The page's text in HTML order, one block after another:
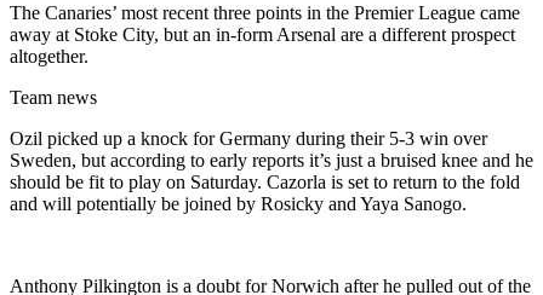
The Canaries’ most recent three points in the Premier League came
away at Stoke City, but an in-form Arsenal are a different prospect
altogether.
Team news
Ozil picked up a knock for Germany during their 5-3 win over
Sweden, but according to early reports it’s just a bruised knee and he
should be fit to play on Saturday. Cazorla is set to return to the fold
and will potentially be joined by Rosicky and Yaya Sanogo.
Anthony Pilkington is a doubt for Norwich after he pulled out of the